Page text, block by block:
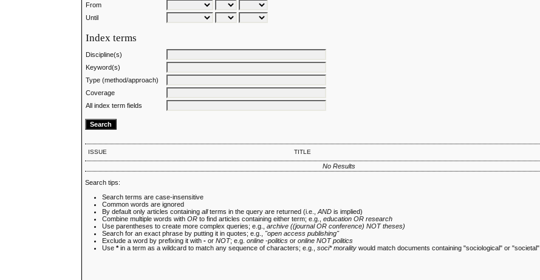
From
Until
Index terms
Discipline(s)
Keyword(s)
Type (method/approach)
Coverage
All index term fields
ISSUE TITLE
No Results
Search tips:
Search terms are case-insensitive
Common words are ignored
By default only articles containingallterms in the query are returned (i.e.,AND is implied)
Combine multiple words withOR to find articles containing either term; e.g.,education OR research
Use parentheses to create more complex queries; e.g.,archive ((journal OR conference) NOT theses)
Search for an exact phrase by putting it in quotes; e.g., "open access publishing"
Exclude a word by prefixing it with- orNOT; e.g.online -politics oronline NOT politics
Use*in a term as a wildcard to match any sequence of characters; e.g.,soci* morality would match documents containing "sociological" or "societal"